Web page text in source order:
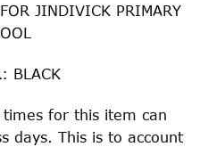
JINDIVICK PRIMARY
BLACK
times for this item can
days. This is to account